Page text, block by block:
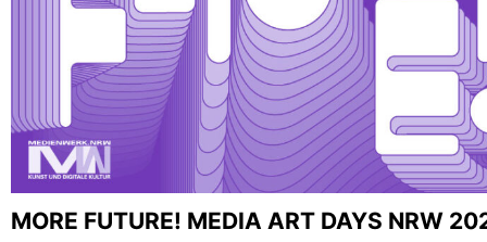
MORE FUTURE! MEDIA ART DAYS NRW